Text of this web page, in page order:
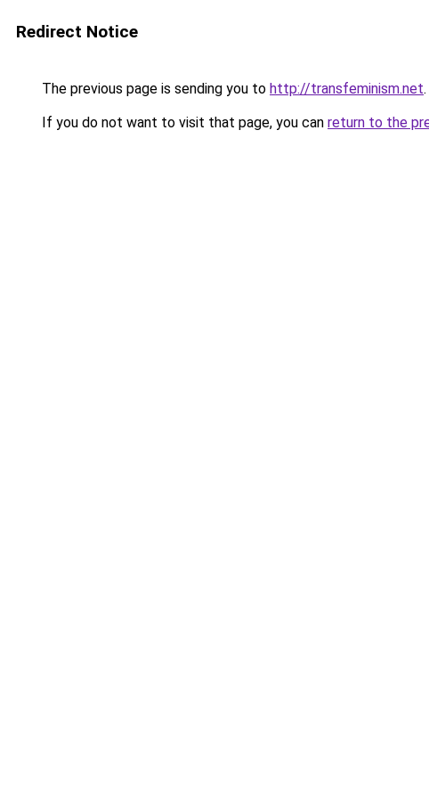
Redirect Notice
The previous page is sending you to http://transfeminism.net.
If you do not want to visit that page, you can return to the